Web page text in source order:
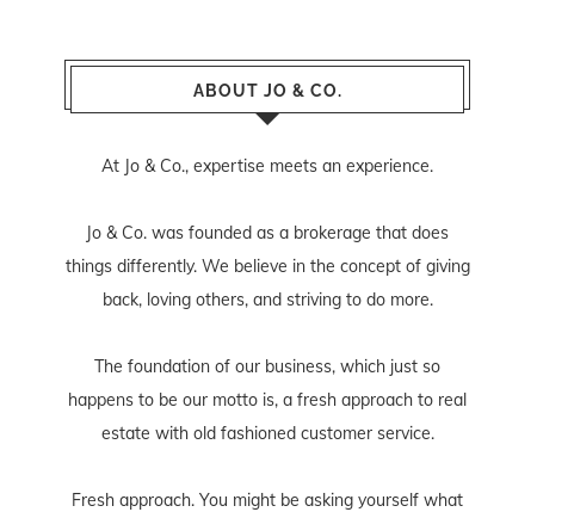
ABOUT JO & CO.
At Jo & Co., expertise meets an experience.
Jo & Co. was founded as a brokerage that does
things differently. We believe in the concept of giving
back, loving others, and striving to do more.
The foundation of our business, which just so
happens to be our motto is, a fresh approach to real
estate with old fashioned customer service.
Fresh approach. You might be asking yourself what